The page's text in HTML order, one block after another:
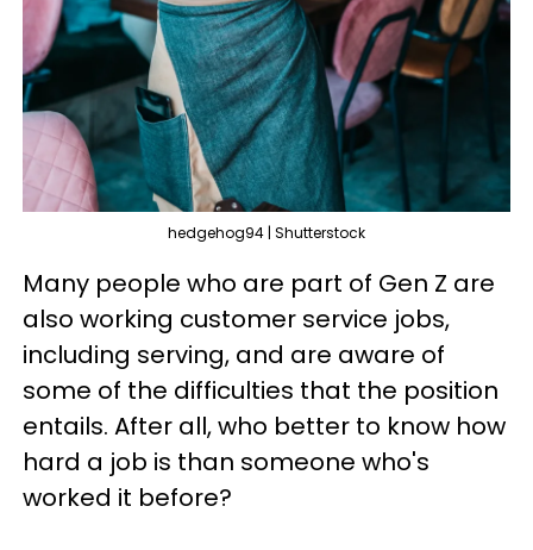
hedgehog94 | Shutterstock
Many people who are part of Gen Z are
also working customer service jobs,
including serving, and are aware of
some of the difficulties that the position
entails. After all, who better to know how
hard a job is than someone who's
worked it before?